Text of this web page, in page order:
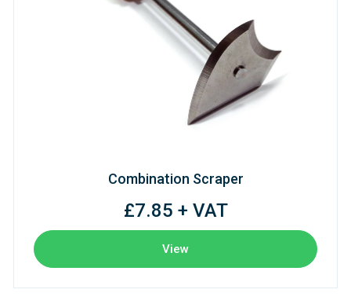
Combination Scraper
£7.85 + VAT
View